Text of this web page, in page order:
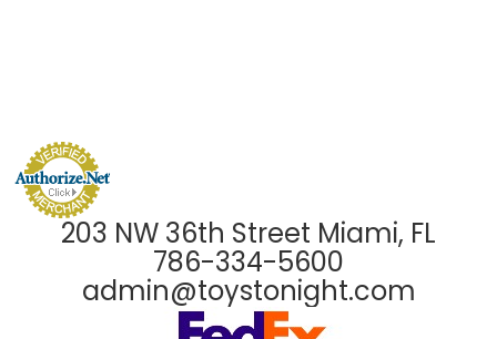
203 NW 36th Street Miami, FL
786-334-5600
admin@toystonight.com